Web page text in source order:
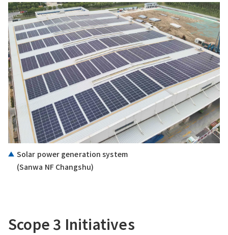
Solar power generation system
(Sanwa NF Changshu)
Scope 3 Initiatives